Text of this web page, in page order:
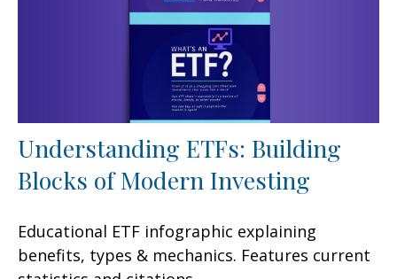
Understanding ETFs: Building
Blocks of Modern Investing
Educational ETF infographic explaining
benefits, types & mechanics. Features current